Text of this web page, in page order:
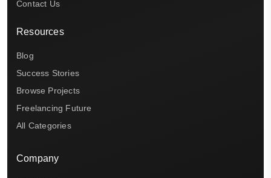
Contact Us
Resources
Blog
Success Stories
Browse Projects
Freelancing Future
All Categories
Company